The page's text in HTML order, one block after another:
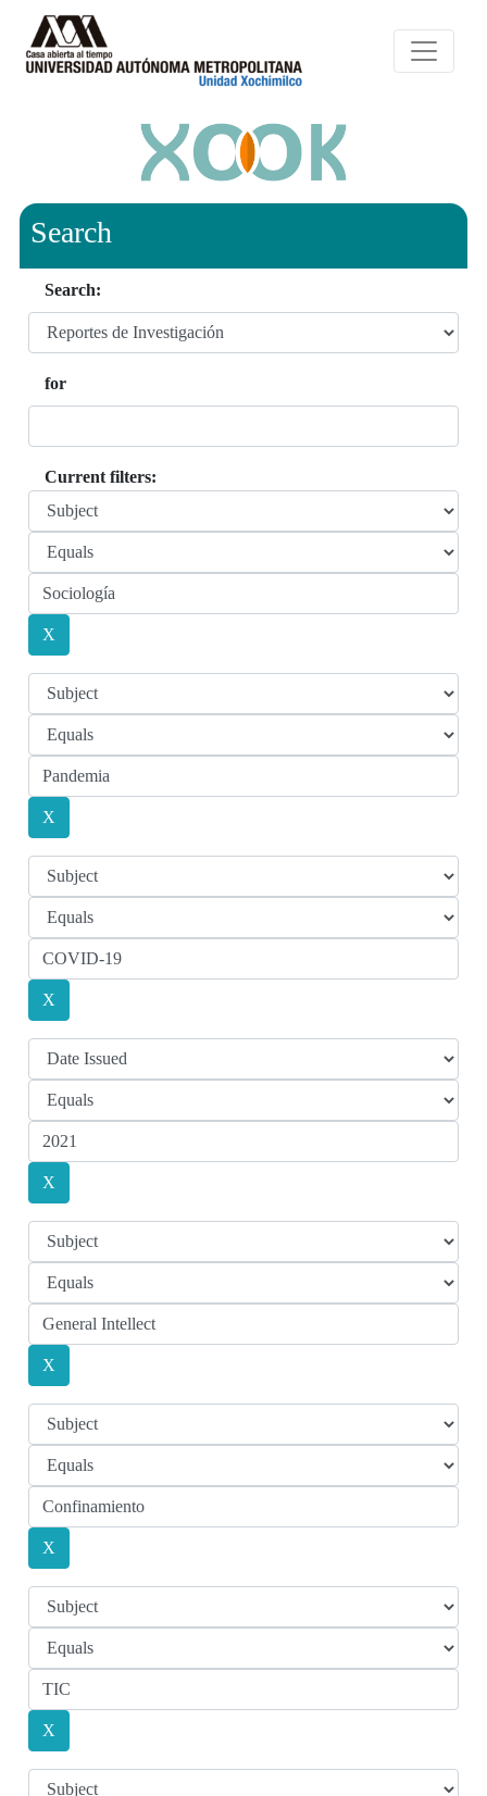
Search
Search:
for
Current filters: